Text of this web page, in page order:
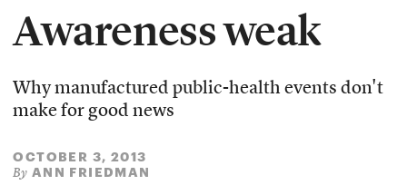
Awareness weak
Why manufactured public-health events don't
make for good news
OCTOBER 3, 2013
By ANN FRIEDMAN